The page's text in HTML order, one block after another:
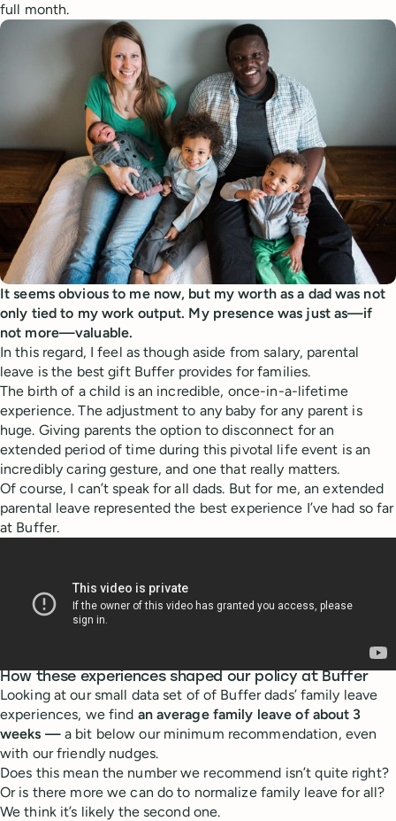
full month.
It seems obvious to me now, but my worth as a dad was not
only tied to my work output. My presence was just as—if
not more—valuable.
In this regard, I feel as though aside from salary, parental
leave is the best gift Buffer provides for families.
The birth of a child is an incredible, once-in-a-lifetime
experience. The adjustment to any baby for any parent is
huge. Giving parents the option to disconnect for an
extended period of time during this pivotal life event is an
incredibly caring gesture, and one that really matters.
Of course, I can’t speak for all dads. But for me, an extended
parental leave represented the best experience I’ve had so far
at Buffer.
How these experiences shaped our policy at Buffer
Looking at our small data set of of Buffer dads’ family leave
experiences, we find an average family leave of about 3
weeks — a bit below our minimum recommendation, even
with our friendly nudges.
Does this mean the number we recommend isn’t quite right?
Or is there more we can do to normalize family leave for all?
We think it’s likely the second one.